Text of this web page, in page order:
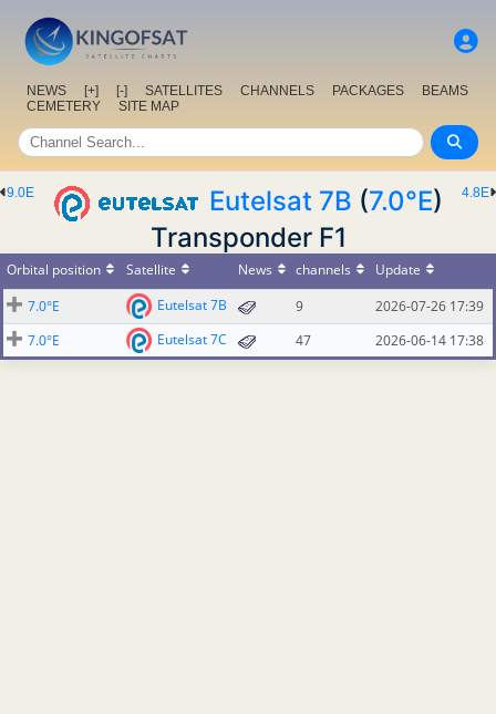
NEWS [+] [-] SATELLITES CHANNELS PACKAGES
BEAMS
CEMETERY
SITE MAP
4.8E
9.0E Eutelsat 7B (7.0°E)
Transponder F1
Orbital position Satellite News channels
Update
7.0°E
Eutelsat 7B 9
2026-07-26 17:39
7.0°E
Eutelsat 7C 47 2026-06-14 17:38